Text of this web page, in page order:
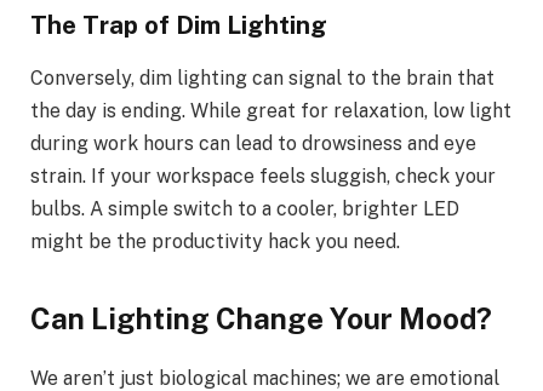
The Trap of Dim Lighting
Conversely, dim lighting can signal to the brain that
the day is ending. While great for relaxation, low light
during work hours can lead to drowsiness and eye
strain. If your workspace feels sluggish, check your
bulbs. A simple switch to a cooler, brighter LED
might be the productivity hack you need.
Can Lighting Change Your Mood?
We aren’t just biological machines; we are emotional